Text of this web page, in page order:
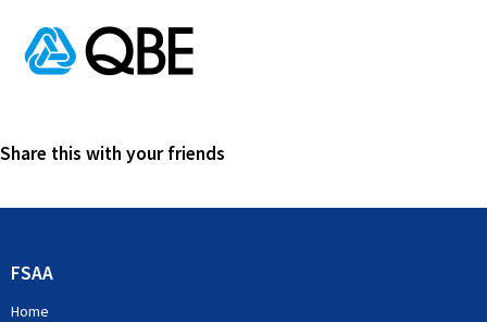
MEMBER LOGIN
Share this with your friends
FSAA
Home